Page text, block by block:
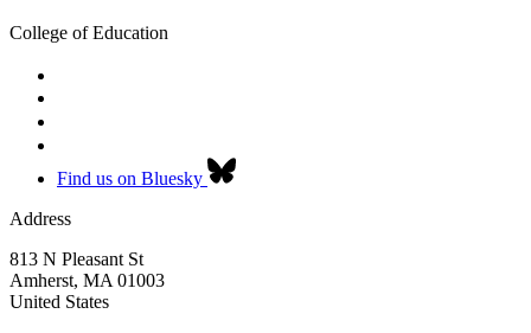
College of Education
Find us on Bluesky
Address
813 N Pleasant St
Amherst, MA 01003
United States